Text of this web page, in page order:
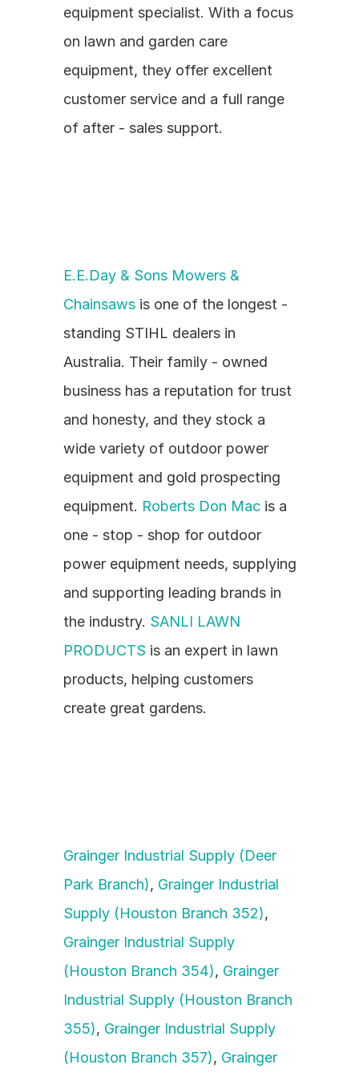
equipment specialist. With a focus
on lawn and garden care
equipment, they offer excellent
customer service and a full range
of after - sales support.
E.E.Day & Sons Mowers &
Chainsaws is one of the longest -
standing STIHL dealers in
Australia. Their family - owned
business has a reputation for trust
and honesty, and they stock a
wide variety of outdoor power
equipment and gold prospecting
equipment. Roberts Don Mac is a
one - stop - shop for outdoor
power equipment needs, supplying
and supporting leading brands in
the industry. SANLI LAWN
PRODUCTS is an expert in lawn
products, helping customers
create great gardens.
Grainger Industrial Supply (Deer
Park Branch), Grainger Industrial
Supply (Houston Branch 352)
Grainger Industrial Supply
(Houston Branch 354), Grainger
Industrial Supply (Houston Branch
355), Grainger Industrial Supply
(Houston Branch 357), Grainger